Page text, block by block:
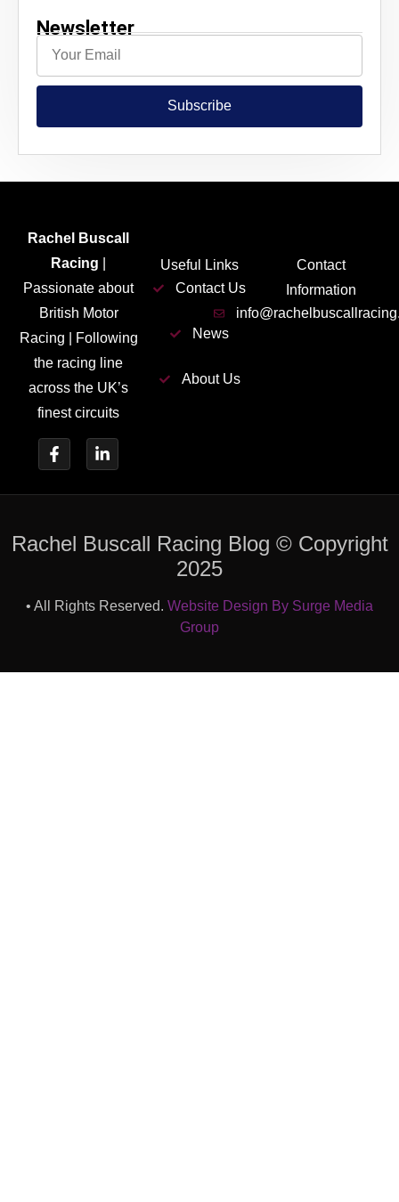
Newsletter
Subscribe
Rachel Buscall
Racing
Passionate about
British Motor
Racing | Following
the racing line
across the UK’s
finest circuits
Useful Links
Contact Us
News
About Us
Contact
Information
Rachel Buscall Racing Blog © Copyright
2025
• All Rights Reserved. Website Design By Surge Media
Group